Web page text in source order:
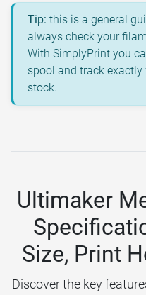
Tip: this is a general
always check your
With SimplyPrint you
spool and track
stock.
Ultimaker
Size, Print
Discover the key